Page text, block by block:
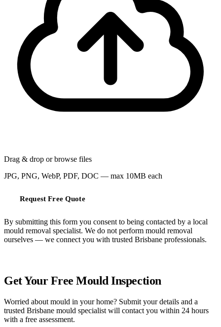
Drag & drop or browse files
JPG, PNG, WebP, PDF, DOC — max 10MB each
Request Free Quote
By submitting this form you consent to being contacted by a local
mould removal specialist. We do not perform mould removal
ourselves — we connect you with trusted Brisbane professionals.
Get Your Free Mould Inspection
Worried about mould in your home? Submit your details and a
trusted Brisbane mould specialist will contact you within 24 hours
with a free assessment.